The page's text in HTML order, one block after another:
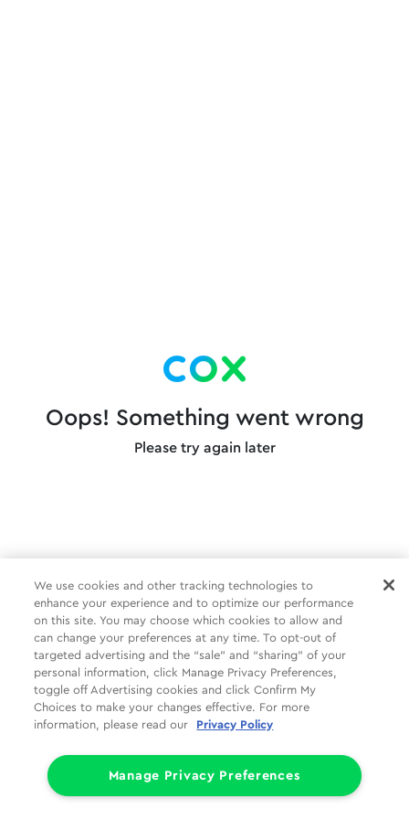
Oops! Something went wrong
Please try again later
We use cookies and other tracking technologies to
enhance your experience and to optimize our performance
on this site. You may choose which cookies to allow and
can change your preferences at any time. To opt-out of
targeted advertising and the “sale” and “sharing” of your
personal information, click Manage Privacy Preferences,
toggle off Advertising cookies and click Confirm My
Choices to make your changes effective. For more
information, please read our
Privacy Policy
Manage Privacy Preferences